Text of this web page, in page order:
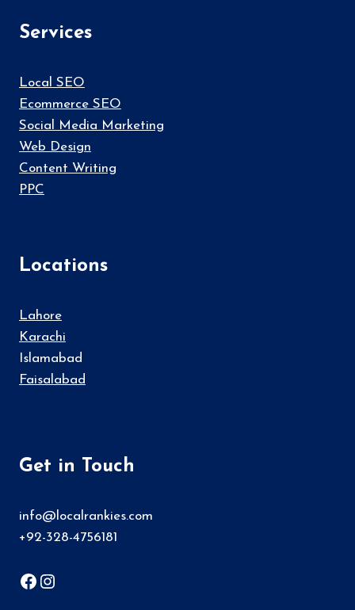
Services
Local SEO
Ecommerce SEO
Social Media Marketing
Web Design
Content Writing
PPC
Locations
Lahore
Karachi
Islamabad
Faisalabad
Get in Touch
info@localrankies.com
+92-328-4756181
Facebook
Instagram